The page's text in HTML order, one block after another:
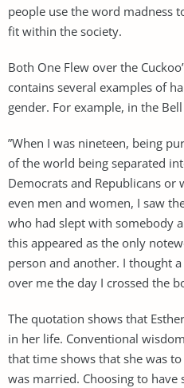
people use the word madness
fit within the society.
Both One Flew over the
contains several examples of
gender. For example, in the
”When I was nineteen, being
of the world being separated
Democrats and Republicans
even men and women, I saw
who had slept with somebody
this appeared as the only
person and another. I thought
over me the day I crossed the
The quotation shows that
in her life. Conventional
that time shows that she was
was married. Choosing to